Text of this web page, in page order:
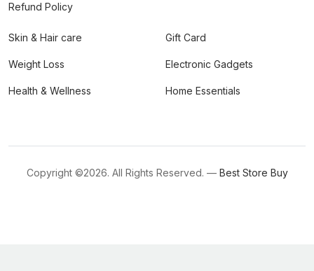
Refund Policy
Skin & Hair care
Weight Loss
Health & Wellness
Gift Card
Electronic Gadgets
Home Essentials
Copyright ©2026. All Rights Reserved. — Best Store Buy